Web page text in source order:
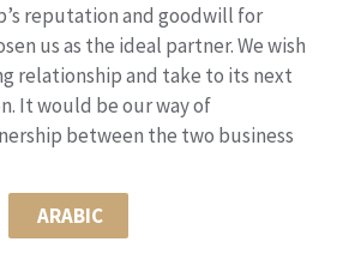
reputation and goodwill for
us as the ideal partner. We wish
relationship and take to its next
It would be our way of
between the two business
ARABIC